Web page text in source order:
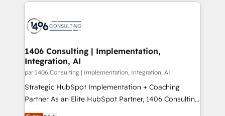
DX × AI推進のPMO伴走支援 複数部門をまたぐDX×AI変
革を、構想から実装・定着までPMOとして主導。「設
の統合・浸透・変革管理を実行します。 ▸ CMS戦略設
計・構築：リード獲得・CVR・SEOを前提にした情報設
提供。 ▸ 既存CRM・MAからの移行支援：Salesforce・
Marketo・Pardot等からの移行、カスタム設計、履歴
marketing automation to online and offline sales
processes through Customer Service Management,
allowing companies to optimize processes and meet
the needs of the customer. We are part of Impresoft
Group, a group of specialized and complementary
companies that divide their offer into 4
Competence Centers: Smart Manufacturing,
1406 Consulting | Implementation,
Integration, AI
par 1406 Consulting | Implementation, Integration, AI
Strategic HubSpot Implementation + Coaching
Partner As an Elite HubSpot Partner, 1406 Consulting
helps mid-market revenue teams transform how